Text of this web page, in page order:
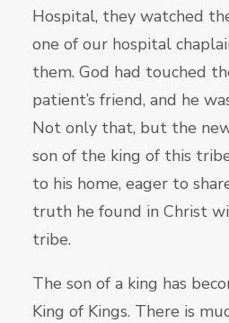
Hospital, they watched
one of our hospital
them. God had touched
patient’s friend, and he
Not only that, but the
son of the king of this
to his home, eager to
truth he found in Christ
tribe.
The son of a king has
King of Kings. There is